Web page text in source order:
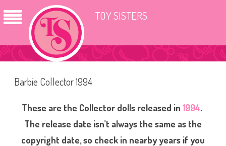
TOY SISTERS
Barbie Collector 1994
These are the Collector dolls released in 1994.
The release date isn’t always the same as the
copyright date, so check in nearby years if you